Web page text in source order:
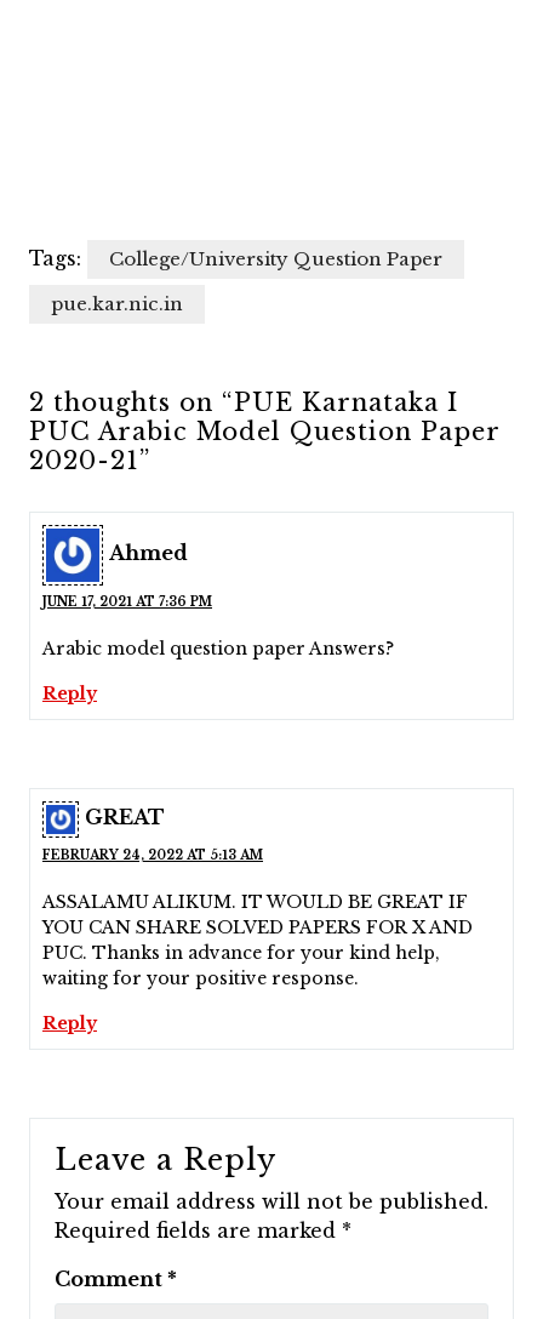
Tags:
College/University Question Paper
pue.kar.nic.in
2 thoughts on “PUE Karnataka I
PUC Arabic Model Question Paper
2020-21”
Ahmed
JUNE 17, 2021 AT 7:36 PM
Arabic model question paper Answers?
Reply
GREAT
FEBRUARY 24, 2022 AT 5:13 AM
ASSALAMU ALIKUM. IT WOULD BE GREAT IF
YOU CAN SHARE SOLVED PAPERS FOR X AND
PUC. Thanks in advance for your kind help,
waiting for your positive response.
Reply
Leave a Reply
Your email address will not be published.
Required fields are marked *
Comment *